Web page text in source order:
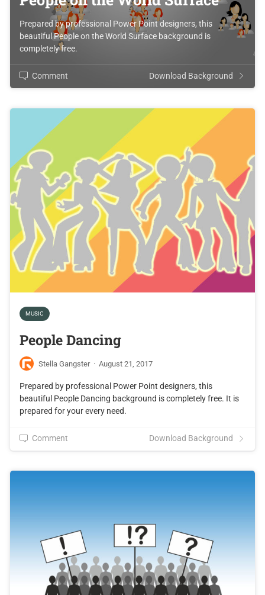
Prepared by professional Power Point designers, this
beautiful People on the World Surface background is
completely free.
Comment Download Background
MUSIC
People Dancing
Stella Gangster · August 21, 2017
Prepared by professional Power Point designers, this
beautiful People Dancing background is completely free. It is
prepared for your every need.
Comment Download Background